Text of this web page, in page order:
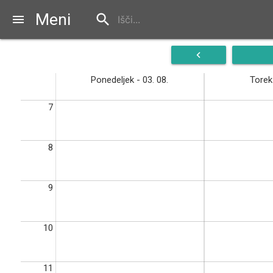
menu Meni search
navigate_before
Ponedeljek - 03. 08.
7
8
9
10
11